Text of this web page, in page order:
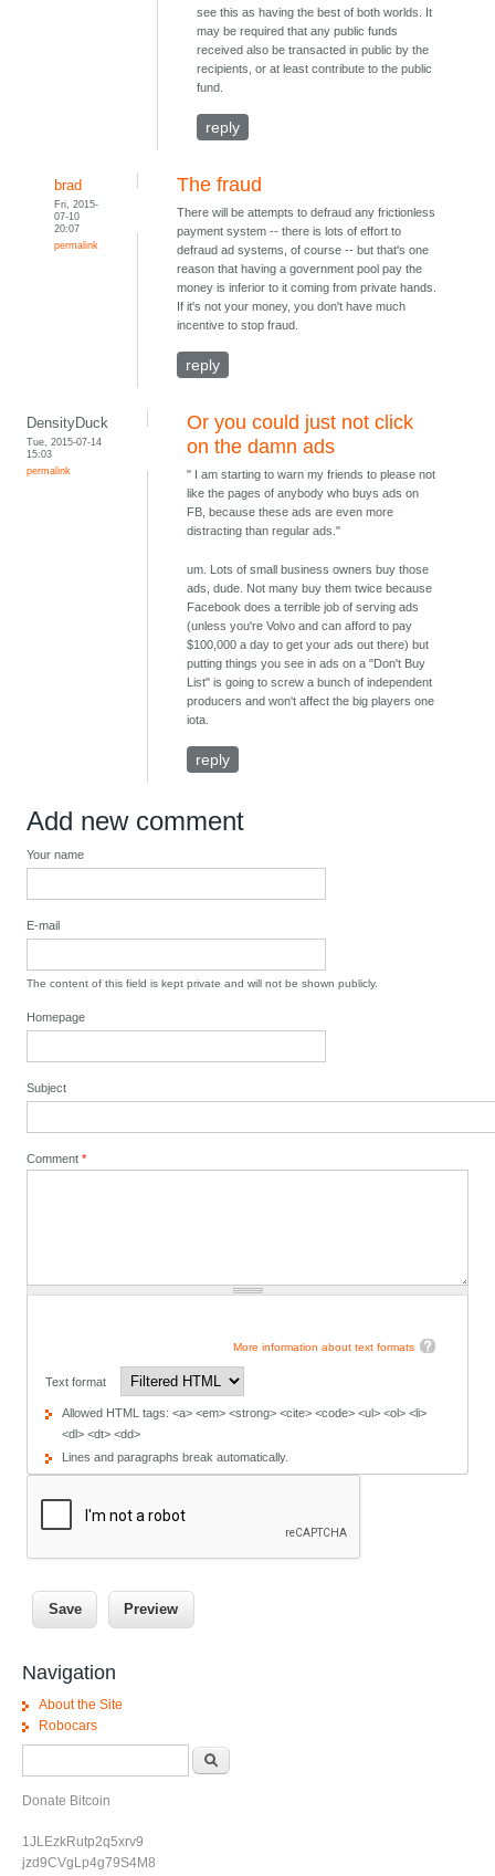
see this as having the best of both worlds. It
may be required that any public funds
received also be transacted in public by the
recipients, or at least contribute to the public
fund.
reply
brad
Fri, 2015-
07-10
20:07
permalink
The fraud
There will be attempts to defraud any frictionless
payment system -- there is lots of effort to
defraud ad systems, of course -- but that's one
reason that having a government pool pay the
money is inferior to it coming from private hands.
If it's not your money, you don't have much
incentive to stop fraud.
reply
DensityDuck
Tue, 2015-07-14
15:03
permalink
Or you could just not click
on the damn ads
" I am starting to warn my friends to please not
like the pages of anybody who buys ads on
FB, because these ads are even more
distracting than regular ads."
um. Lots of small business owners buy those
ads, dude. Not many buy them twice because
Facebook does a terrible job of serving ads
(unless you're Volvo and can afford to pay
$100,000 a day to get your ads out there) but
putting things you see in ads on a "Don't Buy
List" is going to screw a bunch of independent
producers and won't affect the big players one
iota.
reply
Add new comment
Your name
E-mail
The content of this field is kept private and will not be shown publicly.
Homepage
Subject
Comment*
More information about text formats
Text format
Allowed HTML tags: <a> <em> <strong> <cite> <code> <ul> <ol> <li>
<dl> <dt> <dd>
Lines and paragraphs break automatically.
Navigation
About the Site
Robocars
Donate Bitcoin
1JLEzkRutp2q5xrv9
jzd9CVgLp4g79S4M8